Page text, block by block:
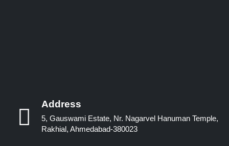
Address
5, Gauswami Estate, Nr. Nagarvel Hanuman Temple,
Rakhial, Ahmedabad-380023